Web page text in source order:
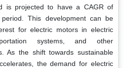
is projected to have a CAGR of
This development can be
for electric motors in electric
systems, and other
As the shift towards sustainable
the demand for electric